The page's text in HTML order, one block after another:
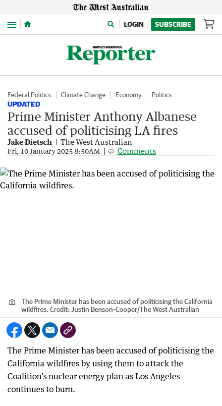
Menu LOGIN SUBSCRIBE
Federal Politics Climate Change Economy Politics
UPDATED
Prime Minister Anthony Albanese
accused of politicising LA fires
Jake Dietsch The West Australian
Fri, 10 January 2025 8:50AM Comments
The Prime Minister has been accused of politicising the California
wildfires. Credit: Justin Benson-Cooper/The West Australian
The Prime Minister has been accused of politicising the
California wildfires by using them to attack the
Coalition’s nuclear energy plan as Los Angeles
continues to burn.